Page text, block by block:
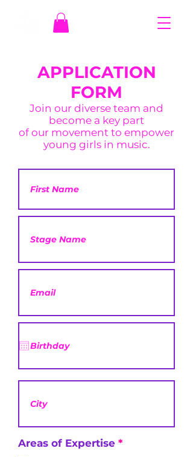
APPLICATION
FORM
Join our diverse team and
become a key part
of our movement to empower
young girls in music.
Areas of Expertise *R